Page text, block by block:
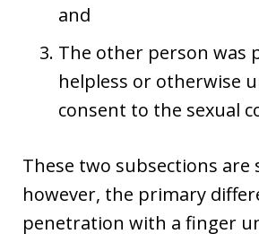
and
The other person was
helpless or otherwise
consent to the sexual
These two subsections are
however, the primary
penetration with a finger